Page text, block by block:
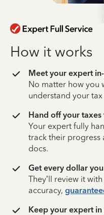
How it works
Meet your expert
No matter how you
understand your tax
Hand off your
Your expert fully
track their progress
docs.
Get every dollar
They’ll review it
accuracy,
Keep your expert